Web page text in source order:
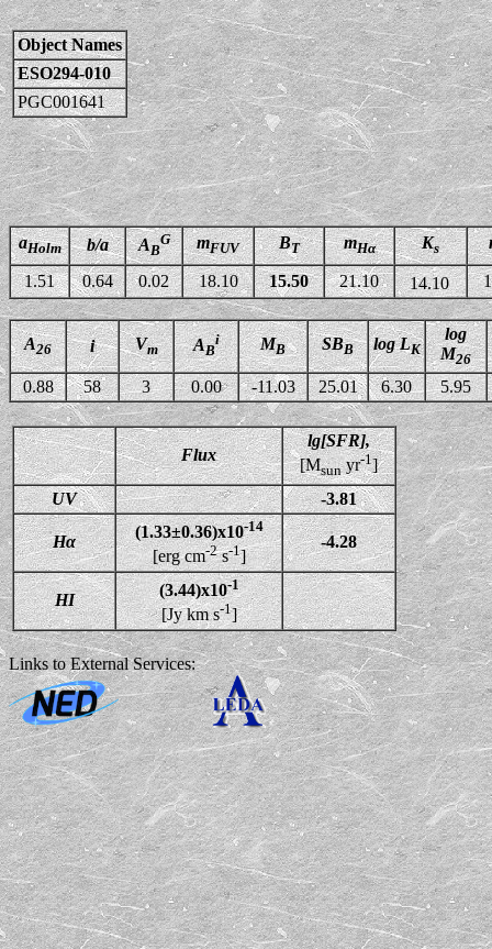
Object Names
ESO294-010
PGC001641
aHolm b/a AB
G mFUV BT mHα Ks
1.51 0.64 0.02 18.10 15.50 21.10 14.10
A26 i Vm AB
i MB SBB log LK
log
M26
0.88 58 3 0.00 -11.03 25.01 6.30 5.95
Flux
lg[SFR],
[Msunyr-1]
UV
-3.81
Hα
(1.33±0.36)x10-14
[erg cm-2s-1]
-4.28
HI
(3.44)x10-1
[Jy km s-1]
Links to External Services: